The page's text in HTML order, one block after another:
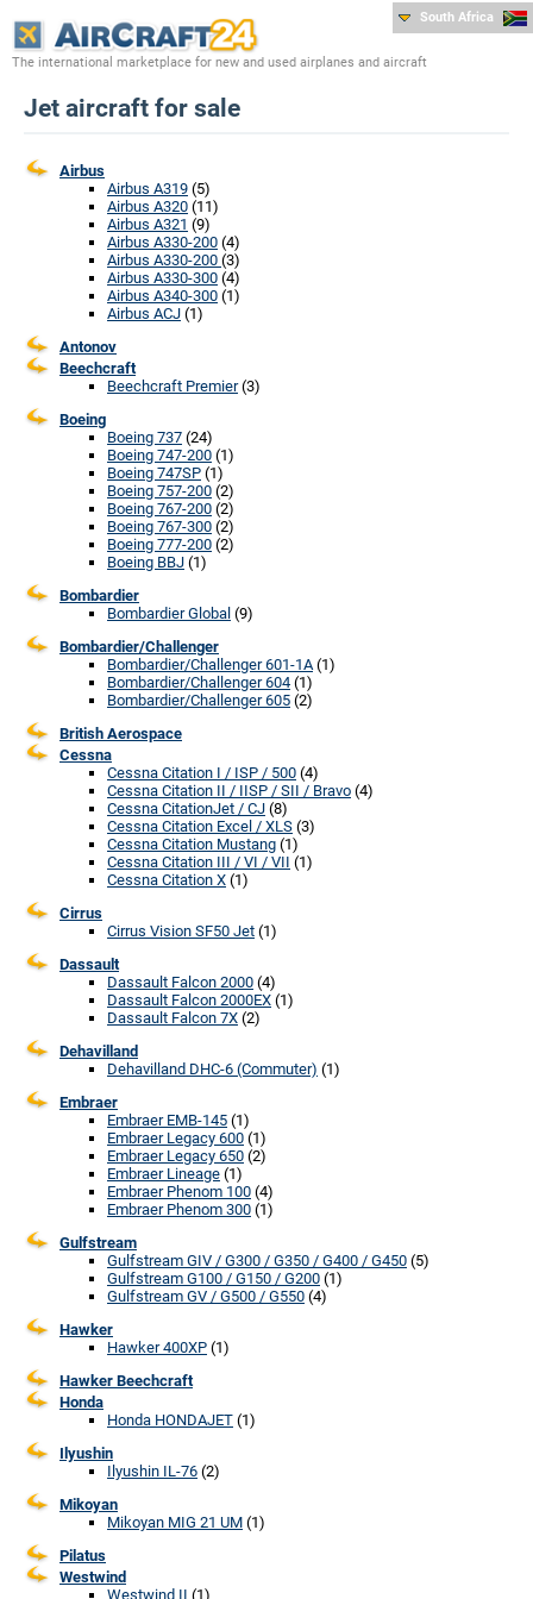
The international marketplace for new and used airplanes and aircraft
South Africa
Jet aircraft for sale
Airbus
Airbus A319 (5)
Airbus A320 (11)
Airbus A321 (9)
Airbus A330-200 (4)
Airbus A330-200 (3)
Airbus A330-300 (4)
Airbus A340-300 (1)
Airbus ACJ (1)
Antonov
Beechcraft
Beechcraft Premier(3)
Boeing
Boeing 737 (24)
Boeing 747-200 (1)
Boeing 747SP (1)
Boeing 757-200 (2)
Boeing 767-200 (2)
Boeing 767-300 (2)
Boeing 777-200 (2)
Boeing BBJ (1)
Bombardier
Bombardier Global (9)
Bombardier/Challenger
Bombardier/Challenger 601-1A (1)
Bombardier/Challenger 604 (1)
Bombardier/Challenger 605 (2)
British Aerospace
Cessna
Cessna Citation I / ISP / 500 (4)
Cessna Citation II / IISP / SII / Bravo (4)
Cessna CitationJet / CJ (8)
Cessna Citation Excel / XLS (3)
Cessna Citation Mustang (1)
Cessna Citation III / VI / VII (1)
Cessna Citation X (1)
Cirrus
Cirrus Vision SF50 Jet (1)
Dassault
Dassault Falcon 2000 (4)
Dassault Falcon 2000EX (1)
Dassault Falcon 7X (2)
Dehavilland
Dehavilland DHC-6 (Commuter) (1)
Embraer
Embraer EMB-145 (1)
Embraer Legacy 600 (1)
Embraer Legacy 650 (2)
Embraer Lineage (1)
Embraer Phenom 100 (4)
Embraer Phenom 300 (1)
Gulfstream
Gulfstream GIV / G300 / G350 / G400 / G450 (5)
Gulfstream G100 / G150 / G200 (1)
Gulfstream GV / G500 / G550 (4)
Hawker
Hawker 400XP (1)
Hawker Beechcraft
Honda
Honda HONDAJET (1)
Ilyushin
Ilyushin IL-76 (2)
Mikoyan
Mikoyan MIG 21 UM (1)
Pilatus
Westwind
Westwind II (1)